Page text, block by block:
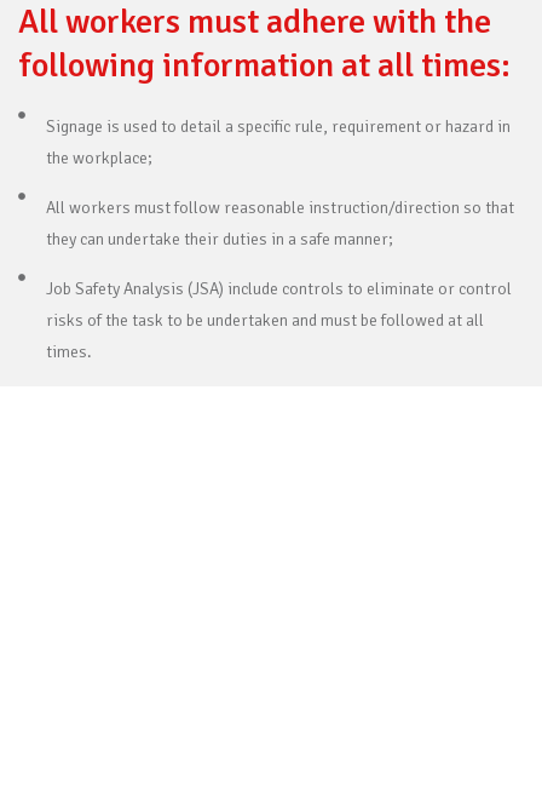
All workers must adhere with the
following information at all times:
Signage is used to detail a specific rule, requirement or hazard in
the workplace;
All workers must follow reasonable instruction/direction so that
they can undertake their duties in a safe manner;
Job Safety Analysis (JSA) include controls to eliminate or control
risks of the task to be undertaken and must be followed at all
times.